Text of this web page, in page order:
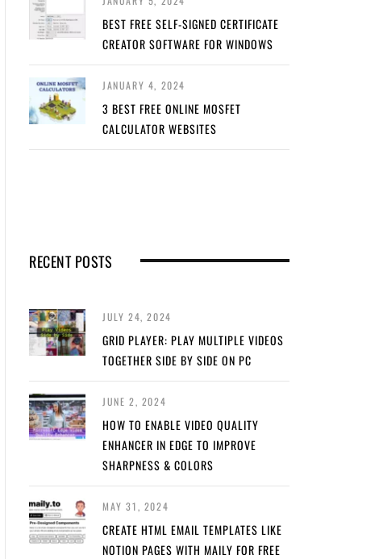
BEST FREE SELF-SIGNED CERTIFICATE
CREATOR SOFTWARE FOR WINDOWS
JANUARY 4, 2024
3 BEST FREE ONLINE MOSFET
CALCULATOR WEBSITES
RECENT POSTS
JULY 24, 2024
GRID PLAYER: PLAY MULTIPLE VIDEOS
TOGETHER SIDE BY SIDE ON PC
JUNE 2, 2024
HOW TO ENABLE VIDEO QUALITY
ENHANCER IN EDGE TO IMPROVE
SHARPNESS & COLORS
MAY 31, 2024
CREATE HTML EMAIL TEMPLATES LIKE
NOTION PAGES WITH MAILY FOR FREE